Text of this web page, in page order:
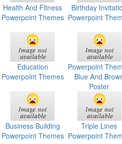
Health And Fitness
Powerpoint Themes
Birthday
Powerpoint
Education
Powerpoint Themes
Powerpoint
Blue And
Poster
Business Building
Powerpoint Themes
Triple Lines
Powerpoint